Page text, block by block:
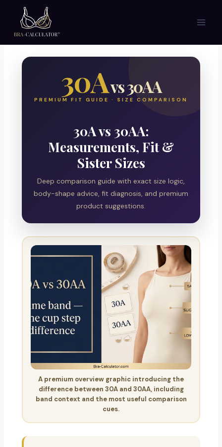
content
30Avs 30AA
PREMIUM FIT GUIDE · SIZE COMPARISON
30A vs 30AA:
Measurements, Fit &
Sister Sizes
Deep comparison guide with exact size logic,
body-shape advice, fit diagnosis, and premium
product suggestions.
A premium overview graphic introducing the
difference between 30A and 30AA, including
band context and the most useful comparison
cues.